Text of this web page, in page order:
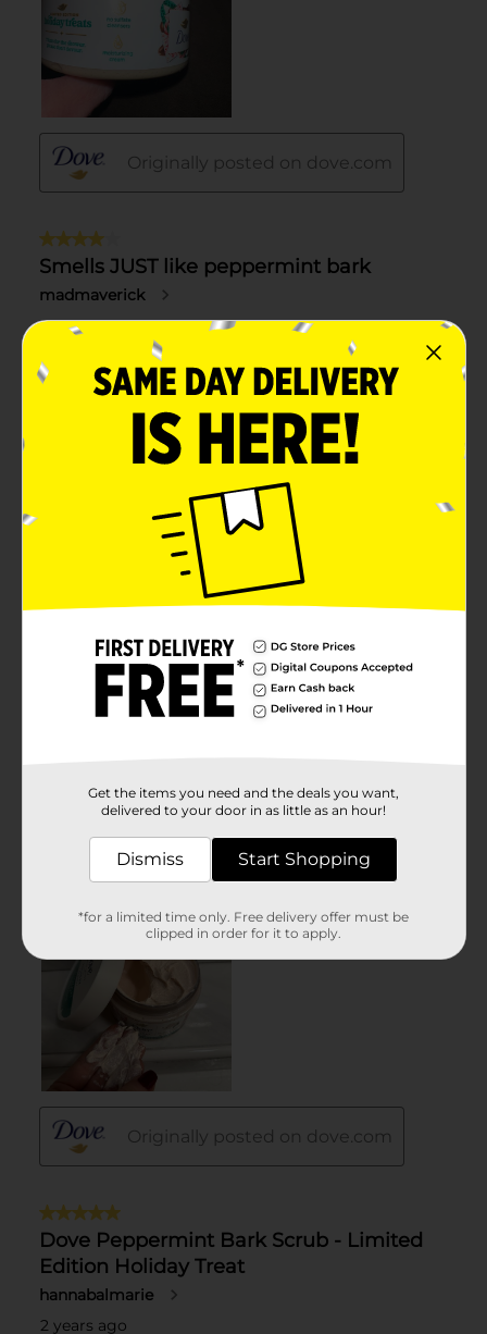
Get the items you need and the deals you want,
delivered to your door in as little as an hour!
Dismiss Start Shopping
*for a limited time only. Free delivery offer must be
clipped in order for it to apply.